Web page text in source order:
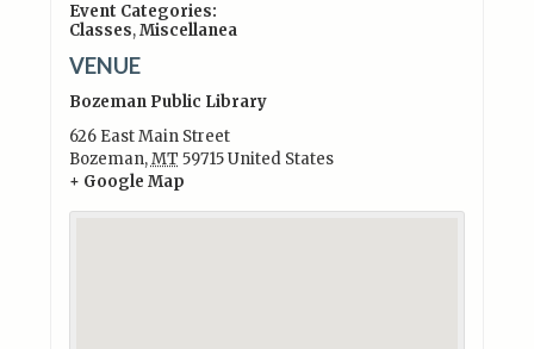
Event Categories:
Classes,Miscellanea
VENUE
Bozeman Public Library
626 East Main Street
Bozeman,MT 59715United States
+ Google Map